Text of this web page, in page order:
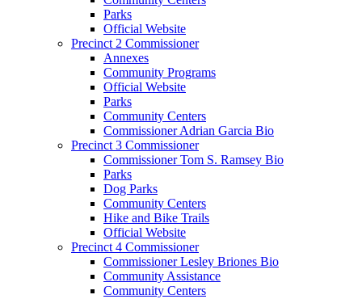
Parks
Official Website
Precinct 2 Commissioner
Annexes
Community Programs
Official Website
Parks
Community Centers
Commissioner Adrian Garcia Bio
Precinct 3 Commissioner
Commissioner Tom S. Ramsey Bio
Parks
Dog Parks
Community Centers
Hike and Bike Trails
Official Website
Precinct 4 Commissioner
Commissioner Lesley Briones Bio
Community Assistance
Community Centers